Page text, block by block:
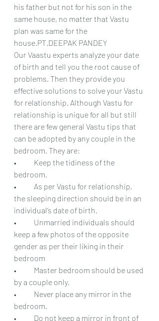
his father but not for his son in the
same house, no matter that Vastu
plan was same for the
house.PT.DEEPAK PANDEY
Our Vaastu experts analyze your date
of birth and tell you the root cause of
problems. Then they provide you
effective solutions to solve your Vastu
for relationship. Although Vastu for
relationship is unique for all but still
there are few general Vastu tips that
can be adopted by any couple in the
bedroom. They are:
•	Keep the tidiness of the
bedroom.
•	As per Vastu for relationship,
the sleeping direction should be in an
individual’s date of birth.
•	Unmarried individuals should
keep a few photos of the opposite
gender as per their liking in their
bedroom
•	Master bedroom should be used
by a couple only.
•	Never place any mirror in the
bedroom.
•	Do not keep a mirror in front of